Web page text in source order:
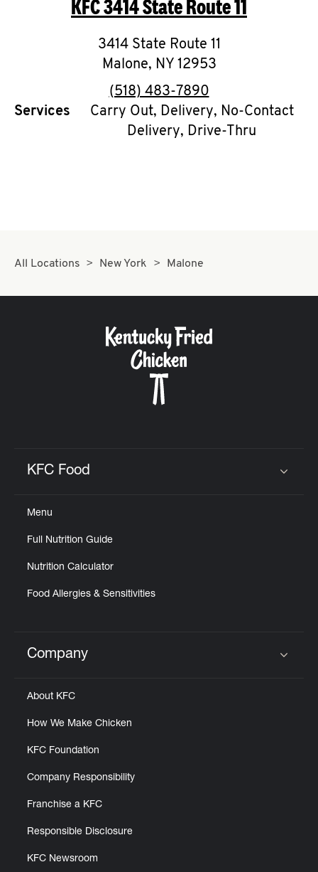
O
K
I
N
My
CAREERS
KFC3414 State Route 11
3414 State Route 11
Malone, NY 12953
phone
(518) 483-7890
Services
Carry Out, Delivery, No-Contact
Delivery, Drive-Thru
All Locations New York Malone
KFC Food
Menu
Full Nutrition Guide
Nutrition Calculator
Food Allergies & Sensitivities
Click to expand or collapse content
Company
About KFC
How We Make Chicken
KFC Foundation
Company Responsibility
Franchise a KFC
Responsible Disclosure
KFC Newsroom